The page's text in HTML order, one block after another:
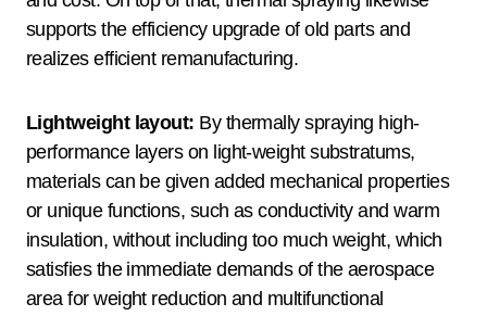
supports the efficiency upgrade of old parts and
realizes efficient remanufacturing.
Lightweight layout: By thermally spraying high-
performance layers on light-weight substratums,
materials can be given added mechanical properties
or unique functions, such as conductivity and warm
insulation, without including too much weight, which
satisfies the immediate demands of the aerospace
area for weight reduction and multifunctional